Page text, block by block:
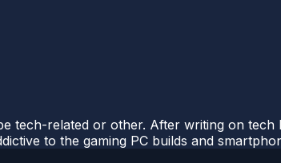
tech-related or other. After writing on
to the gaming PC builds and